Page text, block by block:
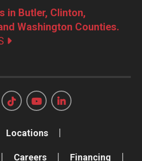
in Butler, Clinton,
Washington Counties.
Locations
Careers Financing